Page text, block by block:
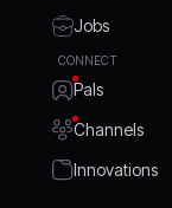
Jobs
CONNECT
Pals
Channels
Innovations